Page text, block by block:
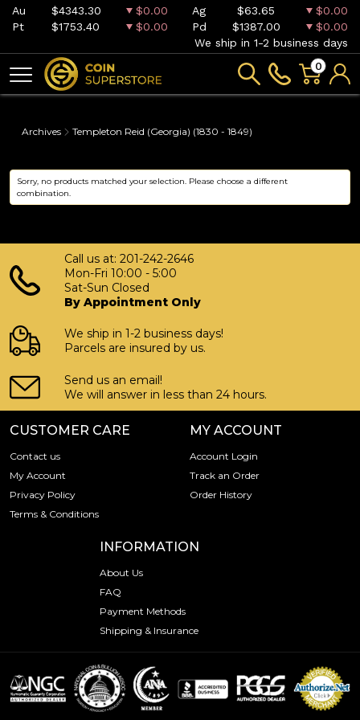
Au $4343.30 $0.00 Ag $63.65
$0.00
Pt
$1753.40 $0.00 Pd $1387.00
$0.00
We ship in 1-2 business days
0
Archives Templeton Reid (Georgia) (1830 - 1849)
Sorry, no products matched your selection. Please choose a different
combination.
Call us at: 201-242-2646
Mon-Fri 10:00 - 5:00
Sat-Sun Closed
By Appointment Only
We ship in 1-2 business days!
Parcels are insured by us.
Send us an email!
We will answer in less than 24 hours.
CUSTOMER CARE
Contact us
My Account
Privacy Policy
Terms & Conditions
MY ACCOUNT
Account Login
Track an Order
Order History
INFORMATION
About Us
FAQ
Payment Methods
Shipping & Insurance